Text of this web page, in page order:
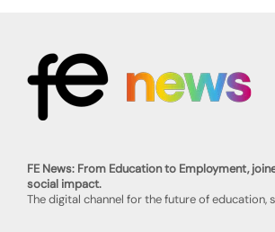
FE News: From Education to Employment,
social impact.
The digital channel for the future of education,